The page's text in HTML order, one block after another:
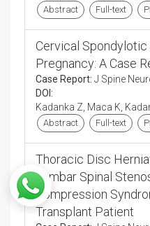
Abstract Full-text
Cervical
Pregnancy: A Case
Case Report: J Spine
DOI:
Kadanka Z, Maca K,
Abstract Full-text
Thoracic Disc
Lumbar Spinal
Compression
Transplant Patient